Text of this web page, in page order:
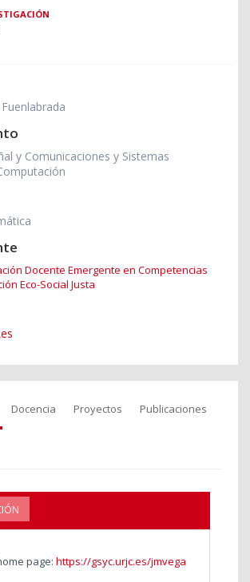
y Comunicaciones y Sistemas
Docente Emergente en Competencias
Eco-Social Justa
Docencia Proyectos Publicaciones
page: https://gsyc.urjc.es/jmvega